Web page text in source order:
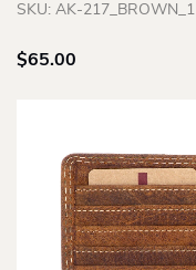
SKU: AK-217_BROWN_1
$65.00